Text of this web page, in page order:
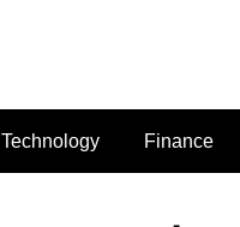
Technology Finance